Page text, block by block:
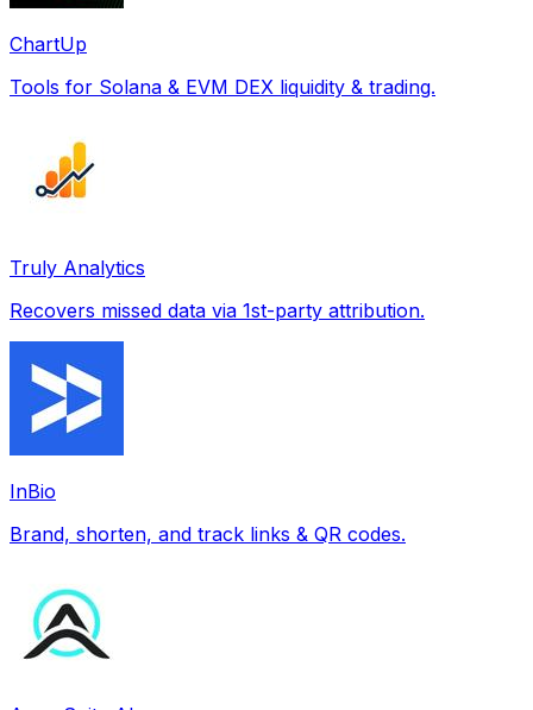
ChartUp
Tools for Solana & EVM DEX liquidity & trading.
Truly Analytics
Recovers missed data via 1st-party attribution.
InBio
Brand, shorten, and track links & QR codes.